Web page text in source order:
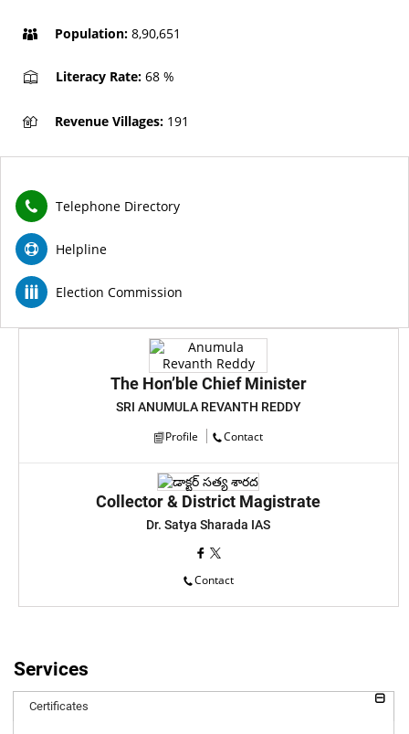
Population: 8,90,651
Literacy Rate: 68 %
Revenue Villages: 191
Telephone Directory
Helpline
Election Commission
The Hon’ble Chief Minister
SRI ANUMULA REVANTH REDDY
Profile
Contact
Collector & District Magistrate
Dr. Satya Sharada IAS
Contact
Services
Certificates